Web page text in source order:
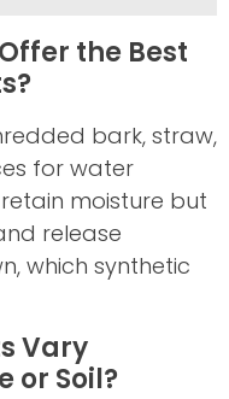
the Best
bark, straw,
for water
moisture but
release
which synthetic
Vary
or Soil?